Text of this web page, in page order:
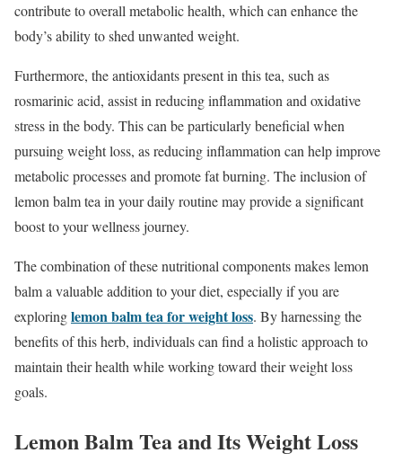
contribute to overall metabolic health, which can enhance the
body’s ability to shed unwanted weight.
Furthermore, the antioxidants present in this tea, such as
rosmarinic acid, assist in reducing inflammation and oxidative
stress in the body. This can be particularly beneficial when
pursuing weight loss, as reducing inflammation can help improve
metabolic processes and promote fat burning. The inclusion of
lemon balm tea in your daily routine may provide a significant
boost to your wellness journey.
The combination of these nutritional components makes lemon
balm a valuable addition to your diet, especially if you are
exploringlemon balm tea for weight loss. By harnessing the
benefits of this herb, individuals can find a holistic approach to
maintain their health while working toward their weight loss
goals.
Lemon Balm Tea and Its Weight Loss